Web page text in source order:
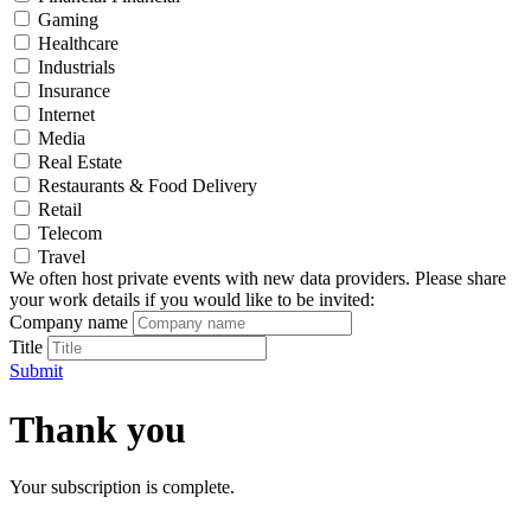
Gaming
Healthcare
Industrials
Insurance
Internet
Media
Real Estate
Restaurants & Food Delivery
Retail
Telecom
Travel
We often host private events with new data providers. Please share
your work details if you would like to be invited:
Company name
Title
Submit
Thank you
Your subscription is complete.